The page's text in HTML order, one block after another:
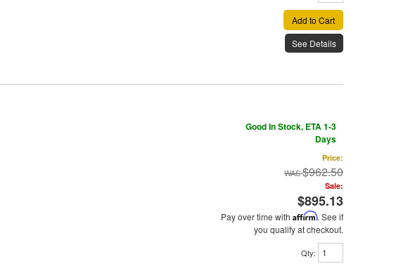
Add to Cart
See Details
Good In Stock, ETA 1-3
Days
Price:
$962.50
Sale:
$895.13
Pay over time with Affirm. See if
you qualify at checkout.
Qty: